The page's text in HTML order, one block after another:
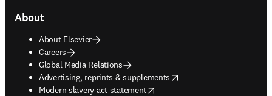
About
About Elsevier
Careers
Global Media Relations
Advertising, reprints & supplements
opens in new tab/window
Modern slavery act statement
opens in new tab/window